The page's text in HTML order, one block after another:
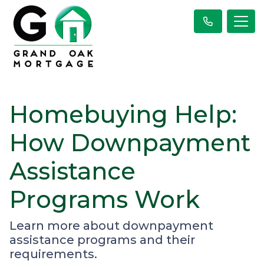
Homebuying Help:
How Downpayment
Assistance
Programs Work
Learn more about downpayment
assistance programs and their
requirements.